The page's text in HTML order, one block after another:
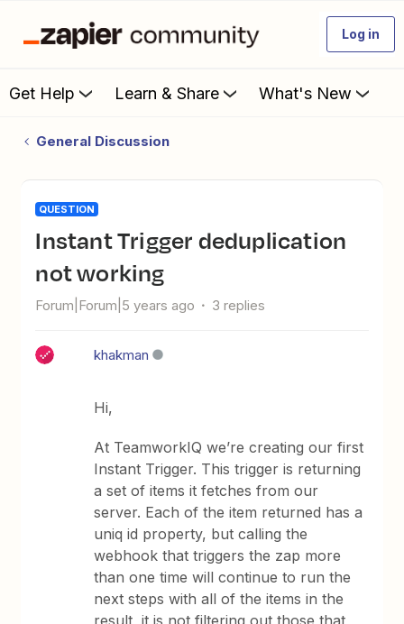
Log in
Get Help Learn & Share What's New
General Discussion
QUESTION
Instant Trigger deduplication
not working
Forum|Forum|5 years ago 3 replies
khakman
Hi,
At TeamworkIQ we’re creating our first
Instant Trigger. This trigger is returning
a set of items it fetches from our
server. Each of the item returned has a
uniq id property, but calling the
webhook that triggers the zap more
than one time will continue to run the
next steps with all of the items in the
result, it is not filtering out those that